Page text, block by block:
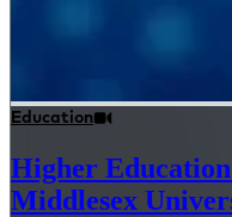
Education
Higher
Middlesex